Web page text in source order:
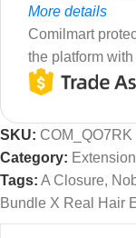
More details
Comilmart
the platform with
SKU: COM_QO7RK
Category:
Tags: A Closure,
Bundle X Real Hair